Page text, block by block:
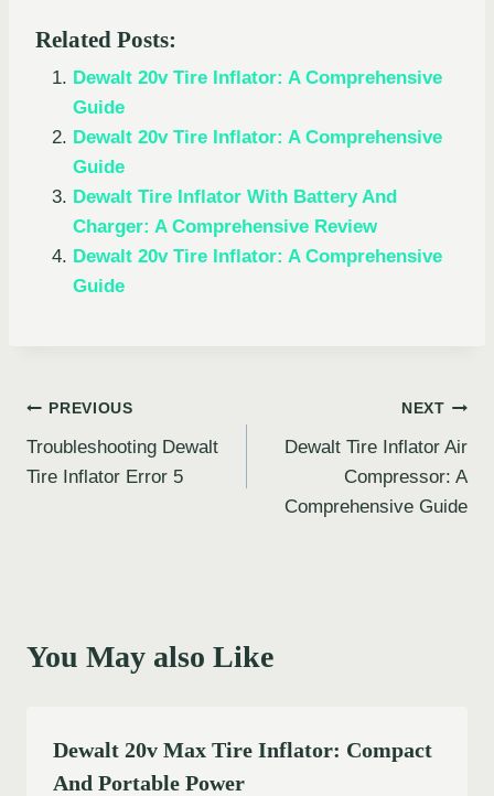
Related Posts:
Dewalt 20v Tire Inflator: A Comprehensive
Guide
Dewalt 20v Tire Inflator: A Comprehensive
Guide
Dewalt Tire Inflator With Battery And
Charger: A Comprehensive Review
Dewalt 20v Tire Inflator: A Comprehensive
Guide
Post
navigation
PREVIOUS
Troubleshooting Dewalt
Tire Inflator Error 5
NEXT
Dewalt Tire Inflator Air
Compressor: A
Comprehensive Guide
You May also Like
Dewalt 20v Max Tire Inflator: Compact
And Portable Power